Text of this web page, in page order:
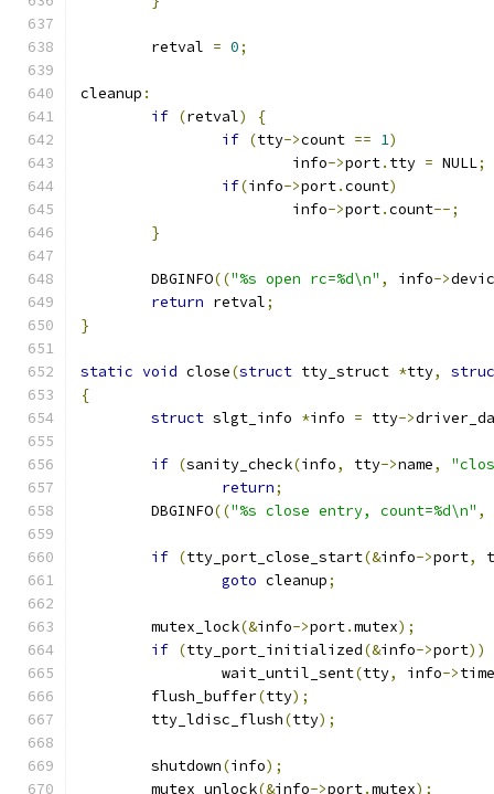
	retval
= 0;
cleanup :
if (retval)
{
if (tty->count == 1)
			info
->port. tty = NULL;
if(info->port.count)
			info
->port.count--;
}
	DBGINFO
(("%s open rc=%d\n" , info->
return retval;
}
static void close(struct tty_struct *tty,
{
struct slgt_info *info = tty->
if (sanity_check(info, tty->name,
return;
	DBGINFO
(("%s close entry, count=%d\n" ,
if (tty_port_close_start(&info->port,
goto cleanup;
	mutex_lock
(&info->port.mutex);
if (tty_port_initialized(&info->port))
wait_until_sent(tty, info->
	flush_buffer
(tty);
	tty_ldisc_flush
(tty);
	shutdown
(info);
	mutex_unlock
(&info->port.mutex);